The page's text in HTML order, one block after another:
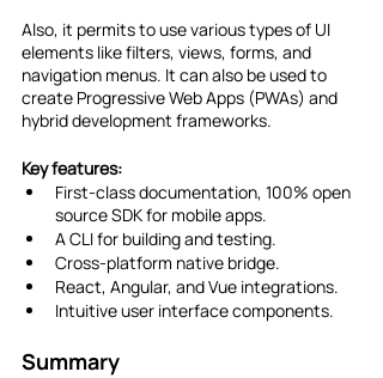
Also, it permits to use various types of UI
elements like filters, views, forms, and
navigation menus. It can also be used to
create Progressive Web Apps (PWAs) and
hybrid development frameworks.
Key features:
First-class documentation, 100% open
source SDK for mobile apps.
A CLI for building and testing.
Cross-platform native bridge.
React, Angular, and Vue integrations.
Intuitive user interface components.
Summary